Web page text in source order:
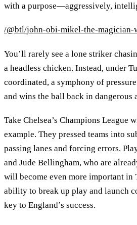
with a purpose—aggressively,
/@btl/john-obi-mikel-the-magician-
You’ll rarely see a lone striker
a headless chicken. Instead, under
coordinated, a symphony of
and wins the ball back in dangerous
Take Chelsea’s Champions League
example. They pressed teams into
passing lanes and forcing errors.
and Jude Bellingham, who are
will become even more important in
ability to break up play and launch
key to England’s success.